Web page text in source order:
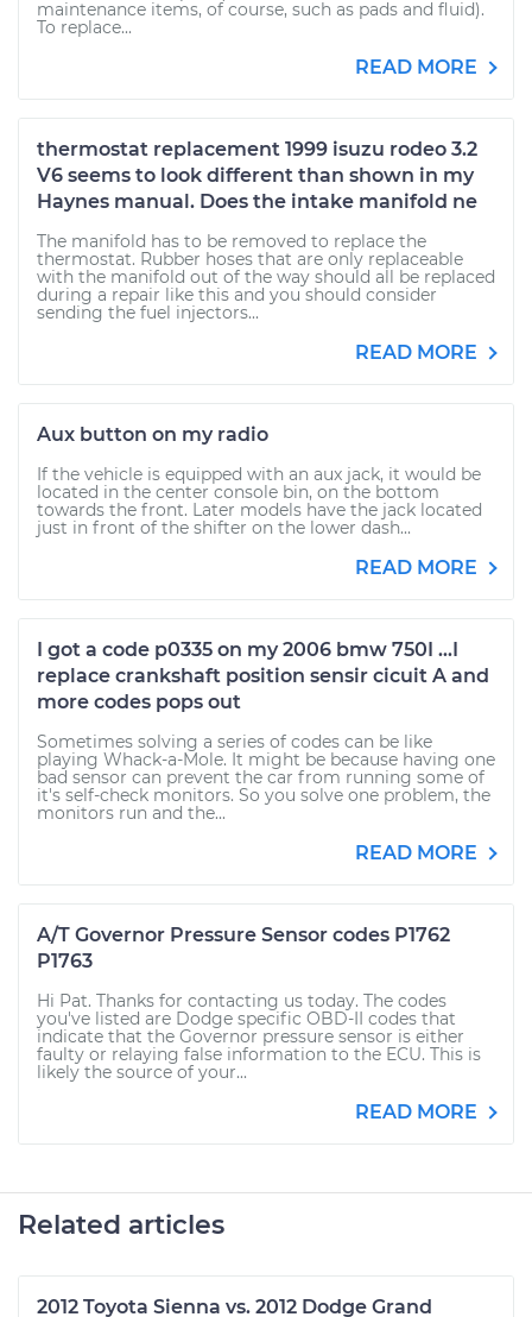
maintenance items, of course, such as pads and fluid).
To replace...
READ MORE
thermostat replacement 1999 isuzu rodeo 3.2
V6 seems to look different than shown in my
Haynes manual. Does the intake manifold ne
The manifold has to be removed to replace the
thermostat. Rubber hoses that are only replaceable
with the manifold out of the way should all be replaced
during a repair like this and you should consider
sending the fuel injectors...
READ MORE
Aux button on my radio
If the vehicle is equipped with an aux jack, it would be
located in the center console bin, on the bottom
towards the front. Later models have the jack located
just in front of the shifter on the lower dash...
READ MORE
I got a code p0335 on my 2006 bmw 750I ...I
replace crankshaft position sensir cicuit A and
more codes pops out
Sometimes solving a series of codes can be like
playing Whack-a-Mole. It might be because having one
bad sensor can prevent the car from running some of
it's self-check monitors. So you solve one problem, the
monitors run and the...
READ MORE
A/T Governor Pressure Sensor codes P1762
P1763
Hi Pat. Thanks for contacting us today. The codes
you've listed are Dodge specific OBD-II codes that
indicate that the Governor pressure sensor is either
faulty or relaying false information to the ECU. This is
likely the source of your...
READ MORE
Related articles
2012 Toyota Sienna vs. 2012 Dodge Grand